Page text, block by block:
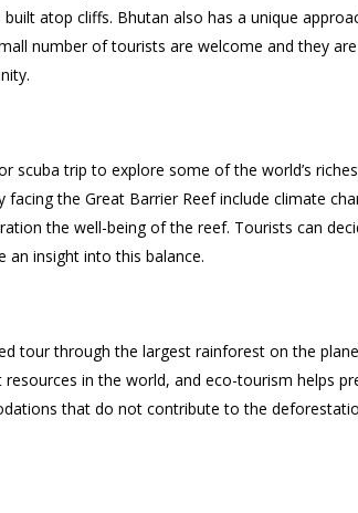
atop cliffs. Bhutan also has a unique
number of tourists are welcome and they
scuba trip to explore some of the world’s
the Great Barrier Reef include climate
the well-being of the reef. Tourists can
an insight into this balance.
tour through the largest rainforest on the
in the world, and eco-tourism helps
that do not contribute to the